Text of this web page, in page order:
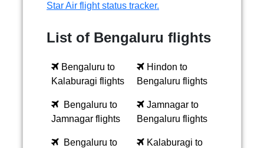
Star Air flight status tracker.
List of Bengaluru flights
Bengaluru to
Kalaburagi flights
Hindon to
Bengaluru flights
Bengaluru to
Jamnagar flights
Jamnagar to
Bengaluru flights
Bengaluru to
Kalaburagi to